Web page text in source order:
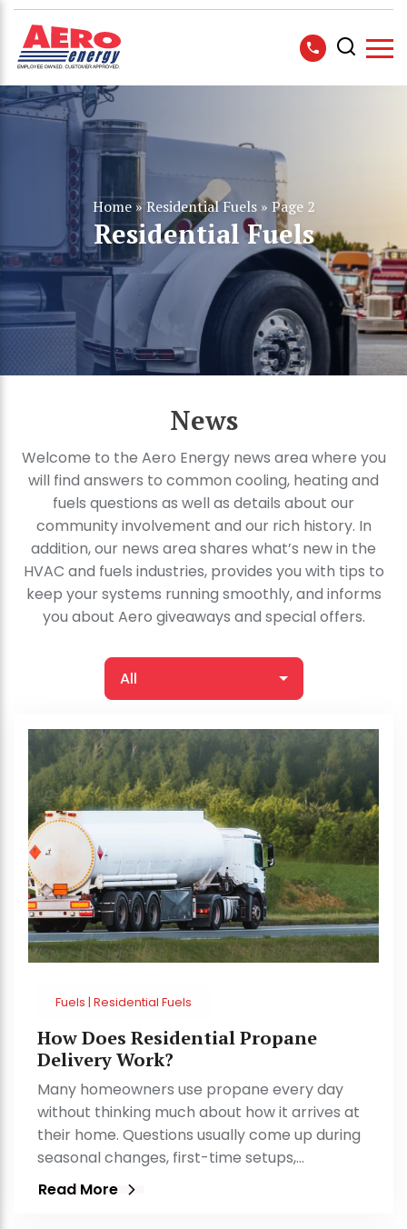
Home»Residential Fuels» Page 2
Residential Fuels
News
Welcome to the Aero Energy news area where you
will find answers to common cooling, heating and
fuels questions as well as details about our
community involvement and our rich history. In
addition, our news area shares what’s new in the
HVAC and fuels industries, provides you with tips to
keep your systems running smoothly, and informs
you about Aero giveaways and special offers.
All
Fuels | Residential Fuels
How Does Residential Propane
Delivery Work?
Many homeowners use propane every day
without thinking much about how it arrives at
their home. Questions usually come up during
seasonal changes, first-time setups,…
Read More